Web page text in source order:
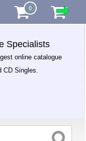
0
Specialists
online catalogue
CD Singles.